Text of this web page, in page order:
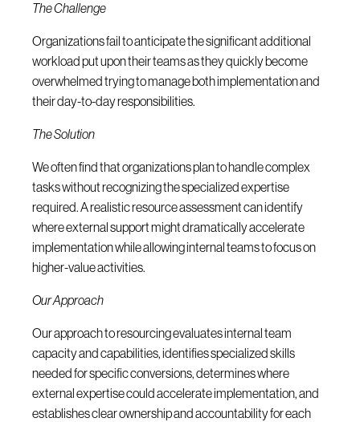
The Challenge
Organizations fail to anticipate the significant additional
workload put upon their teams as they quickly become
overwhelmed trying to manage both implementation and
their day-to-day responsibilities.
The Solution
We often find that organizations plan to handle complex
tasks without recognizing the specialized expertise
required. A realistic resource assessment can identify
where external support might dramatically accelerate
implementation while allowing internal teams to focus on
higher-value activities.
Our Approach
Our approach to resourcing evaluates internal team
capacity and capabilities, identifies specialized skills
needed for specific conversions, determines where
external expertise could accelerate implementation, and
establishes clear ownership and accountability for each